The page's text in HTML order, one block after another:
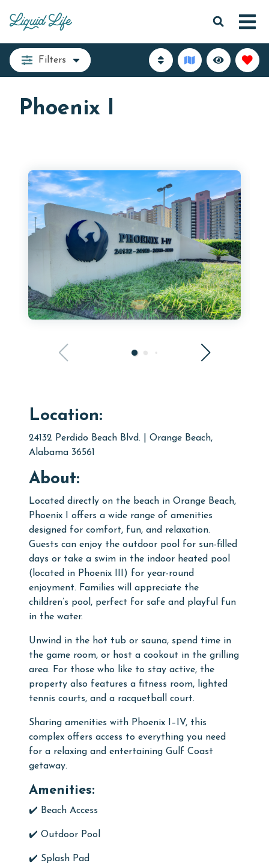
Filters
Phoenix I
Location:
24132 Perdido Beach Blvd. | Orange Beach,
Alabama 36561
About:
Located directly on the beach in Orange Beach,
Phoenix I offers a wide range of amenities
designed for comfort, fun, and relaxation.
Guests can enjoy the outdoor pool for sun-filled
days or take a swim in the indoor heated pool
(located in Phoenix III) for year-round
enjoyment. Families will appreciate the
children’s pool, perfect for safe and playful fun
in the water.
Unwind in the hot tub or sauna, spend time in
the game room, or host a cookout in the grilling
area. For those who like to stay active, the
property also features a fitness room, lighted
tennis courts, and a racquetball court.
Sharing amenities with Phoenix I–IV, this
complex offers access to everything you need
for a relaxing and entertaining Gulf Coast
getaway.
Amenities:
✔️ Beach Access
✔️ Outdoor Pool
✔️ Splash Pad